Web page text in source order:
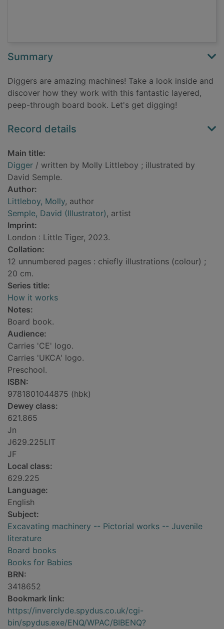
Summary
Diggers are amazing machines! Take a look inside and
discover how they work with this fantastic layered,
peep-through board book. Let's get digging!
Record details
Main title:
Digger / written by Molly Littleboy ; illustrated by
David Semple.
Author:
Littleboy, Molly, author
Semple, David (Illustrator), artist
Imprint:
London : Little Tiger, 2023.
Collation:
12 unnumbered pages : chiefly illustrations (colour) ;
20 cm.
Series title:
How it works
Notes:
Board book.
Audience:
Carries 'CE' logo.
Carries 'UKCA' logo.
Preschool.
ISBN:
9781801044875 (hbk)
Dewey class:
621.865
Jn
J629.225LIT
JF
Local class:
629.225
Language:
English
Subject:
Excavating machinery -- Pictorial works -- Juvenile
literature
Board books
Books for Babies
BRN:
3418652
Bookmark link:
https://inverclyde.spydus.co.uk/cgi-
bin/spydus.exe/ENQ/WPAC/BIBENQ?